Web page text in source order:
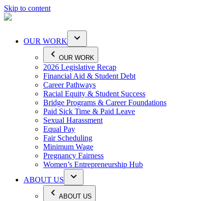
Skip to content
OUR WORK
OUR WORK
2026 Legislative Recap
Financial Aid & Student Debt
Career Pathways
Racial Equity & Student Success
Bridge Programs & Career Foundations
Paid Sick Time & Paid Leave
Sexual Harassment
Equal Pay
Fair Scheduling
Minimum Wage
Pregnancy Fairness
Women’s Entrepreneurship Hub
ABOUT US
ABOUT US